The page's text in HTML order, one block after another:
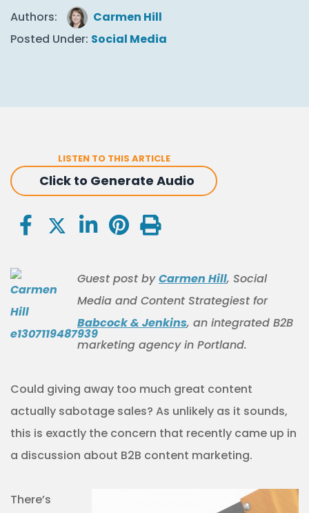
Authors:
Carmen Hill
Posted Under: Social Media
LISTEN TO THIS ARTICLE
Click to Generate Audio
Guest post byCarmen Hill, Social
Media and Content Strategiest for
Babcock & Jenkins, an integrated B2B
marketing agency in Portland.
Could giving away too much great content
actually sabotage sales? As unlikely as it sounds,
this is exactly the concern that recently came up in
a discussion about B2B content marketing.
There’s